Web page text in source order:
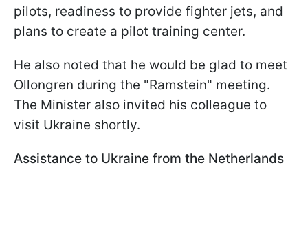
pilots, readiness to provide fighter jets, and
plans to create a pilot training center.
He also noted that he would be glad to meet
Ollongren during the "Ramstein" meeting.
The Minister also invited his colleague to
visit Ukraine shortly.
Assistance to Ukraine from the Netherlands